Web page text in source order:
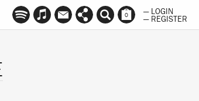
0
— LOGIN
— REGISTER